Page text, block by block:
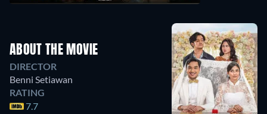
ABOUT THE MOVIE
DIRECTOR
Benni Setiawan
RATING
7.7